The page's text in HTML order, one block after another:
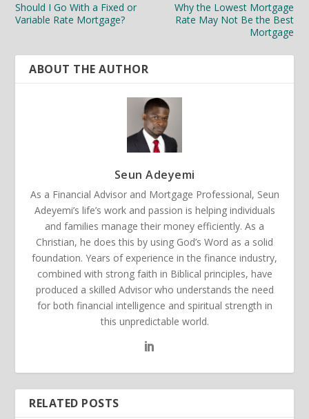
Should I Go With a Fixed or
Variable Rate Mortgage?
Why the Lowest Mortgage
Rate May Not Be the Best
Mortgage
ABOUT THE AUTHOR
Seun Adeyemi
As a Financial Advisor and Mortgage Professional, Seun
Adeyemi’s life’s work and passion is helping individuals
and families manage their money efficiently. As a
Christian, he does this by using God’s Word as a solid
foundation. Years of experience in the finance industry,
combined with strong faith in Biblical principles, have
produced a skilled Advisor who understands the need
for both financial intelligence and spiritual strength in
this unpredictable world.
RELATED POSTS